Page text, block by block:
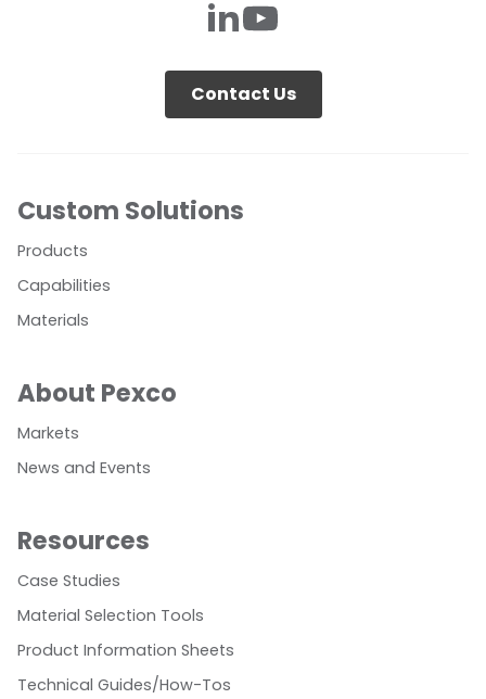
Contact Us
Custom Solutions
Products
Capabilities
Materials
About Pexco
Markets
News and Events
Resources
Case Studies
Material Selection Tools
Product Information Sheets
Technical Guides/How-Tos